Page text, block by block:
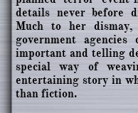
details never before
Much to her dismay,
government
important and telling
special way of
entertaining story in
than fiction.